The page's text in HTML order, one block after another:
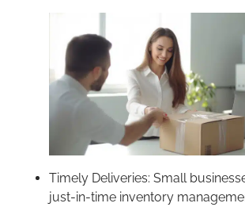
Timely Deliveries: Small
just-in-time inventory